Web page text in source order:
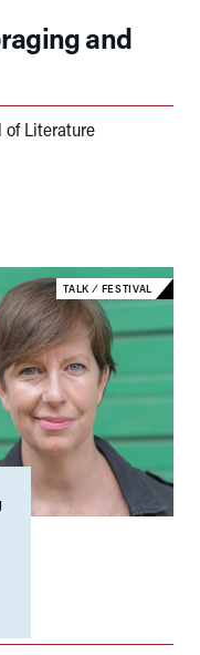
and
Literature
TALK ⁄ FESTIVAL